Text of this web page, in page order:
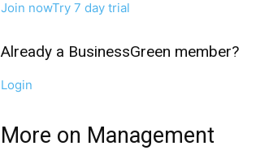
Join nowTry 7 day trial
Already a BusinessGreen member?
Login
More on Management